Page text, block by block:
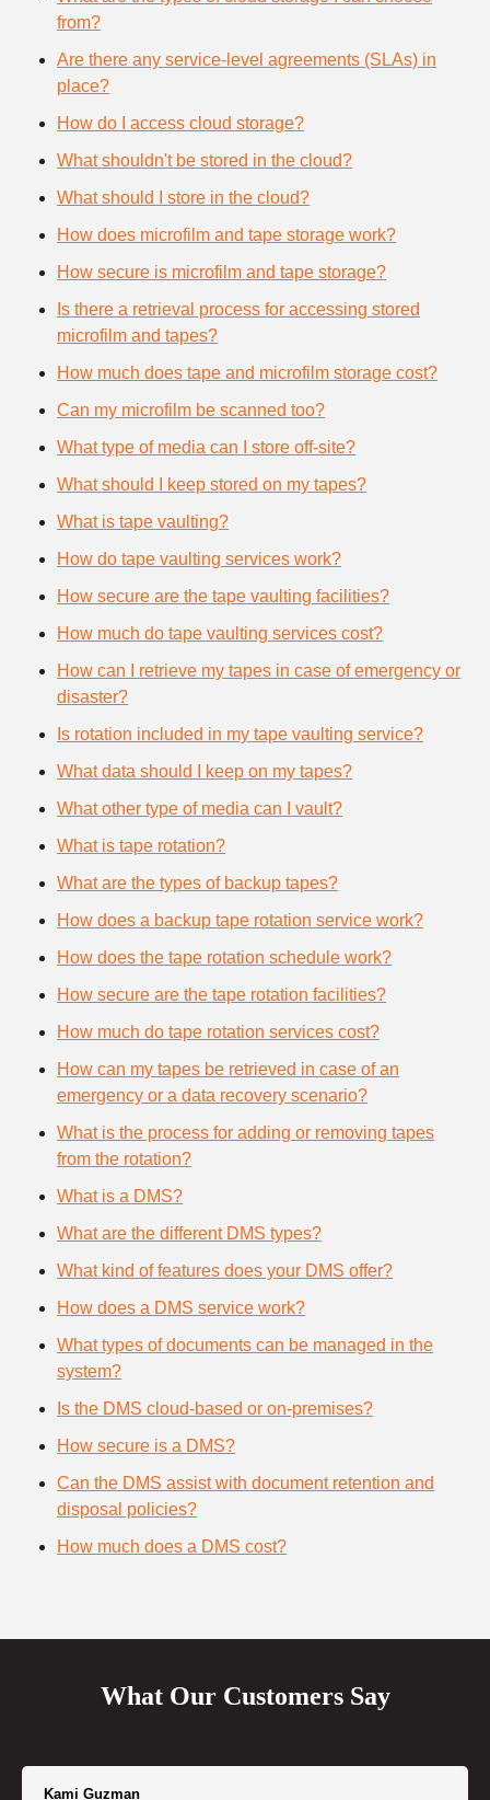
from?
Are there any service-level agreements (SLAs) in
place?
How do I access cloud storage?
What shouldn't be stored in the cloud?
What should I store in the cloud?
How does microfilm and tape storage work?
How secure is microfilm and tape storage?
Is there a retrieval process for accessing stored
microfilm and tapes?
How much does tape and microfilm storage cost?
Can my microfilm be scanned too?
What type of media can I store off-site?
What should I keep stored on my tapes?
What is tape vaulting?
How do tape vaulting services work?
How secure are the tape vaulting facilities?
How much do tape vaulting services cost?
How can I retrieve my tapes in case of emergency or
disaster?
Is rotation included in my tape vaulting service?
What data should I keep on my tapes?
What other type of media can I vault?
What is tape rotation?
What are the types of backup tapes?
How does a backup tape rotation service work?
How does the tape rotation schedule work?
How secure are the tape rotation facilities?
How much do tape rotation services cost?
How can my tapes be retrieved in case of an
emergency or a data recovery scenario?
What is the process for adding or removing tapes
from the rotation?
What is a DMS?
What are the different DMS types?
What kind of features does your DMS offer?
How does a DMS service work?
What types of documents can be managed in the
system?
Is the DMS cloud-based or on-premises?
How secure is a DMS?
Can the DMS assist with document retention and
disposal policies?
How much does a DMS cost?
What Our Customers Say
Kami Guzman